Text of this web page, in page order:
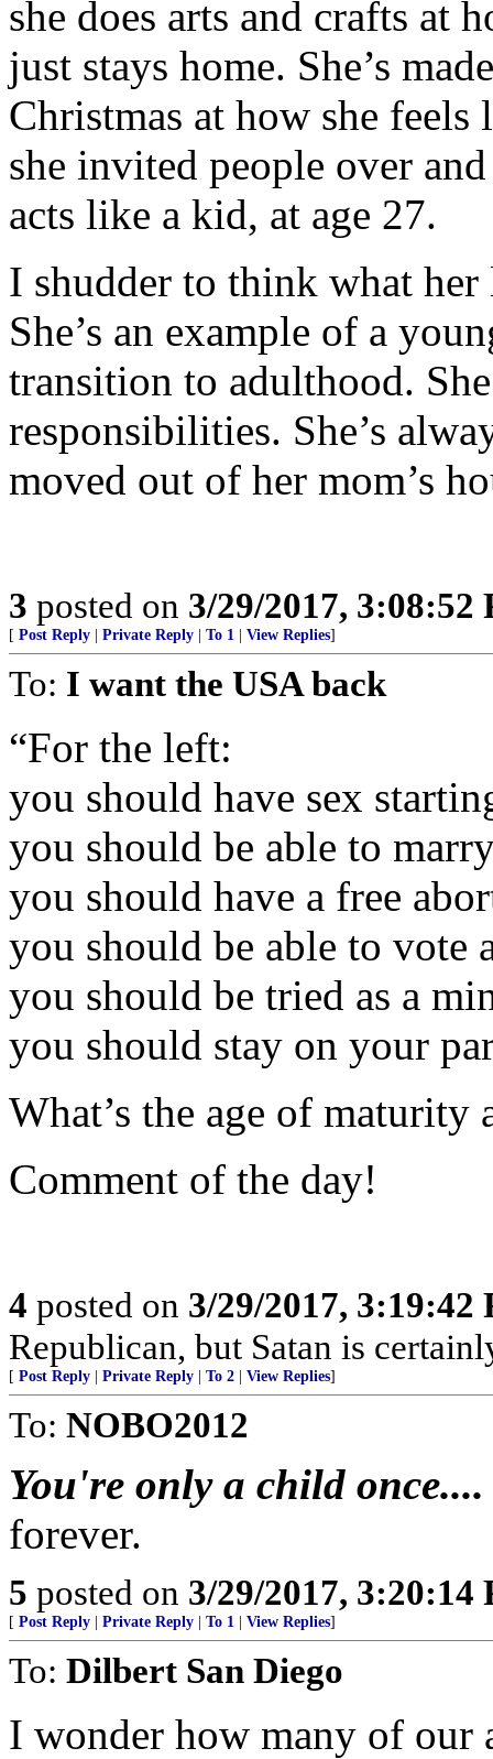
she does arts and crafts at
just stays home. She’s
Christmas at how she feels
she invited people over
acts like a kid, at age 27.
I shudder to think what
She’s an example of a
transition to adulthood.
responsibilities. She’s
moved out of her mom’s
3 posted on 3/29/2017, 3:08:52
[ Post Reply Private Reply To 1 View Replies]
To: I want the USA back
“For the left:
you should have sex
you should be able to
you should have a free
you should be able to vote
you should be tried as a
you should stay on your
What’s the age of maturity
Comment of the day!
4 posted on 3/29/2017, 3:19:42
Republican, but Satan is
[ Post Reply Private Reply To 2 View Replies]
To: NOBO2012
You're only a child
forever.
5 posted on 3/29/2017, 3:20:14
[ Post Reply Private Reply To 1 View Replies]
To: Dilbert San Diego
I wonder how many of our